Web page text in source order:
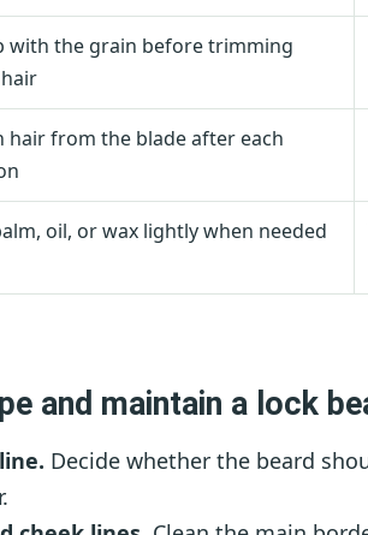
with the grain before trimming
hair from the blade after each
oil, or wax lightly when needed
and maintain a lock
Decide whether the beard